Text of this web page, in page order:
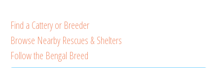
Find a Cattery or Breeder
Browse Nearby Rescues & Shelters
Follow the Bengal Breed